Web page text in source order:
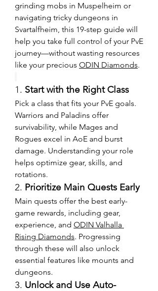
grinding mobs in Muspelheim or
navigating tricky dungeons in
Svartalfheim, this 19-step guide will
help you take full control of your PvE
journey—without wasting resources
like your precious ODIN Diamonds.
1. Start with the Right Class
Pick a class that fits your PvE goals.
Warriors and Paladins offer
survivability, while Mages and
Rogues excel in AoE and burst
damage. Understanding your role
helps optimize gear, skills, and
rotations.
2. Prioritize Main Quests Early
Main quests offer the best early-
game rewards, including gear,
experience, and ODIN Valhalla
Rising Diamonds. Progressing
through these will also unlock
essential features like mounts and
dungeons.
3. Unlock and Use Auto-